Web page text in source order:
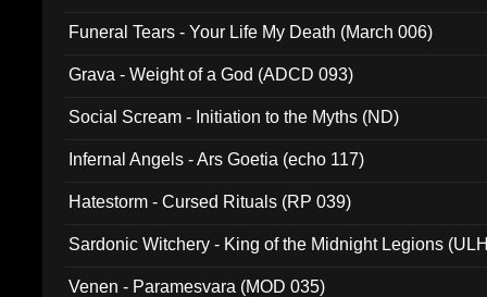
Funeral Tears - Your Life My Death (March 006)
Grava - Weight of a God (ADCD 093)
Social Scream - Initiation to the Myths (ND)
Infernal Angels - Ars Goetia (echo 117)
Hatestorm - Cursed Rituals (RP 039)
Sardonic Witchery - King of the Midnight Legions
Venen - Paramesvara (MOD 035)